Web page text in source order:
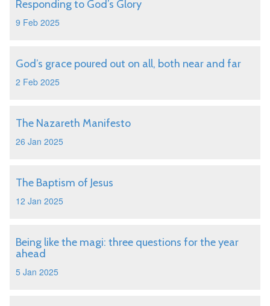
Responding to God’s Glory
9 Feb 2025
God’s grace poured out on all, both near and far
2 Feb 2025
The Nazareth Manifesto
26 Jan 2025
The Baptism of Jesus
12 Jan 2025
Being like the magi: three questions for the year
ahead
5 Jan 2025